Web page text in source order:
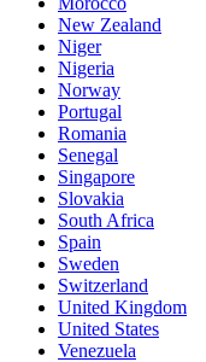
New Zealand
Niger
Nigeria
Norway
Portugal
Romania
Senegal
Singapore
Slovakia
South Africa
Spain
Sweden
Switzerland
United Kingdom
United States
Venezuela